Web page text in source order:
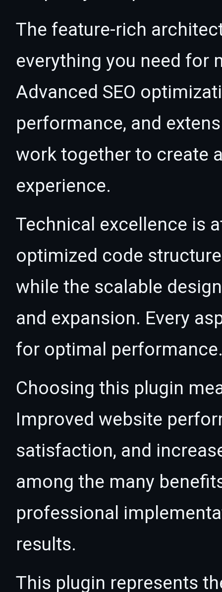
The feature-rich
everything you need for
Advanced SEO
performance, and
work together to create
experience.
Technical excellence is
optimized code
while the scalable
and expansion. Every
for optimal
Choosing this plugin
Improved website
satisfaction, and
among the many
professional
results.
This plugin represents